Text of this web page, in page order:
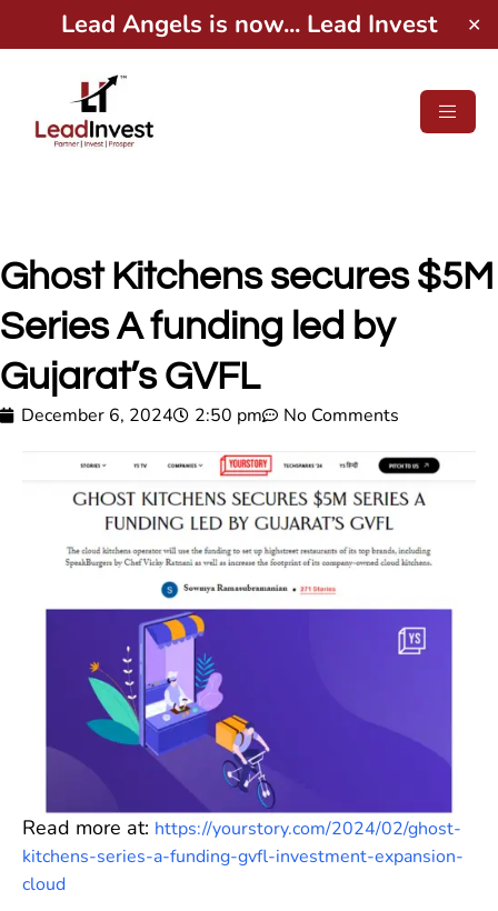
Lead Angels is now... Lead Invest ✕
Ghost Kitchens secures $5M
Series A funding led by
Gujarat’s GVFL
December 6, 2024 2:50 pm No Comments
Read more at: https://yourstory.com/2024/02/ghost-
kitchens-series-a-funding-gvfl-investment-expansion-
cloud